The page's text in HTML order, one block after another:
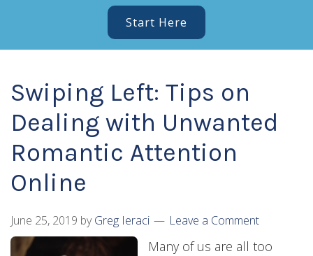
Start Here
Swiping Left: Tips on
Dealing with Unwanted
Romantic Attention
Online
June 25, 2019 byGreg Ieraci Leave a Comment
Many of us are all too